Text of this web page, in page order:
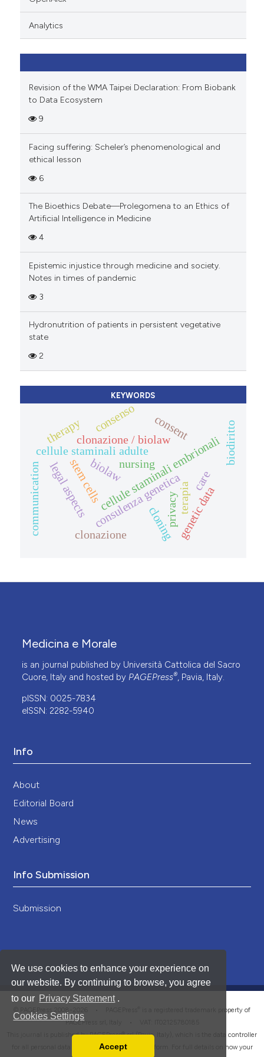
We use cookies to enhance your experience on
our website. By continuing to browse, you agree
to our Privacy Statement .
Cookies Settings
Accept
in which section the
Analytics
Revision of the WMA Taipei Declaration: From Biobank
to Data Ecosystem
9
Facing suffering: Scheler’s phenomenological and
ethical lesson
6
The Bioethics Debate—Prolegomena to an Ethics of
Artificial Intelligence in Medicine
4
Epistemic injustice through medicine and society.
Notes in times of pandemic
3
Hydronutrition of patients in persistent vegetative
state
2
KEYWORDS
cellule staminali adultecellule staminali embrionali
legal aspectsconsulenza genetica
privacy
biodiritto
biolaw
genetic data
clonazione
stem cells
clonazione / biolaw
cloning
terapia
therapy
care
consenso consent
communication nursing
Medicina e Morale
is an journal published by Università Cattolica del Sacro
Cuore, Italy and hosted by PAGEPress®, Pavia, Italy.
pISSN: 0025-7834
eISSN: 2282-5940
Info
About
Editorial Board
News
Advertising
Info Submission
Submission
is a registered trademark property of
PAGEPress srl, Italy • VAT: IT02125780185
This journal is published by PAGEPress® srl (Pavia, Italy), which is the data controller
for all personal data processed through this platform. For full details on how your